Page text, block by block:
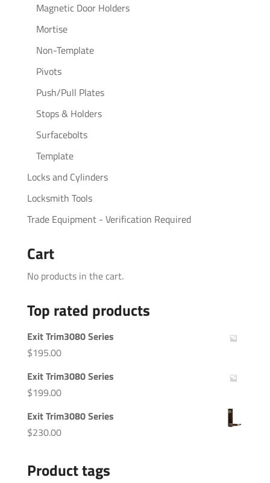
Magnetic Door Holders
Mortise
Non-Template
Pivots
Push/Pull Plates
Stops & Holders
Surfacebolts
Template
Locks and Cylinders
Locksmith Tools
Trade Equipment - Verification Required
Cart
No products in the cart.
Top rated products
Exit Trim3080 Series
$195.00
Exit Trim3080 Series
$199.00
Exit Trim3080 Series
$230.00
Product tags